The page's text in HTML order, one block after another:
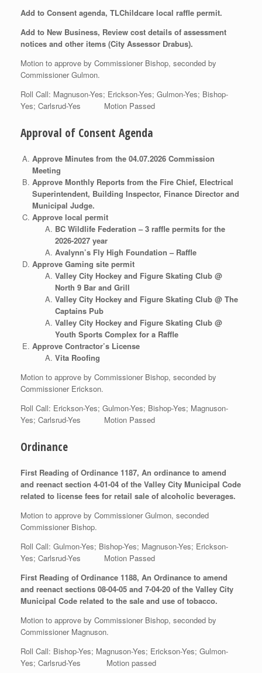
Add to Consent agenda, TLChildcare local raffle permit.
Add to New Business, Review cost details of assessment
notices and other items (City Assessor Drabus).
Motion to approve by Commissioner Bishop, seconded by
Commissioner Gulmon.
Roll Call: Magnuson-Yes; Erickson-Yes; Gulmon-Yes; Bishop-
Yes; Carlsrud-Yes Motion Passed
Approval of Consent Agenda
Approve Minutes from the 04.07.2026 Commission
Meeting
Approve Monthly Reports from the Fire Chief, Electrical
Superintendent, Building Inspector, Finance Director and
Municipal Judge.
Approve local permit
BC Wildlife Federation – 3 raffle permits for the
2026-2027 year
Avalynn’s Fly High Foundation – Raffle
Approve Gaming site permit
Valley City Hockey and Figure Skating Club @
North 9 Bar and Grill
Valley City Hockey and Figure Skating Club @ The
Captains Pub
Valley City Hockey and Figure Skating Club @
Youth Sports Complex for a Raffle
Approve Contractor’s License
Vita Roofing
Motion to approve by Commissioner Bishop, seconded by
Commissioner Erickson.
Roll Call: Erickson-Yes; Gulmon-Yes; Bishop-Yes; Magnuson-
Yes; Carlsrud-Yes Motion Passed
Ordinance
First Reading of Ordinance 1187, An ordinance to amend
and reenact section 4-01-04 of the Valley City Municipal Code
related to license fees for retail sale of alcoholic beverages.
Motion to approve by Commissioner Gulmon, seconded
Commissioner Bishop.
Roll Call: Gulmon-Yes; Bishop-Yes; Magnuson-Yes; Erickson-
Yes; Carlsrud-Yes Motion Passed
First Reading of Ordinance 1188, An Ordinance to amend
and reenact sections 08-04-05 and 7-04-20 of the Valley City
Municipal Code related to the sale and use of tobacco.
Motion to approve by Commissioner Bishop, seconded by
Commissioner Magnuson.
Roll Call: Bishop-Yes; Magnuson-Yes; Erickson-Yes; Gulmon-
Yes; Carlsrud-Yes Motion passed